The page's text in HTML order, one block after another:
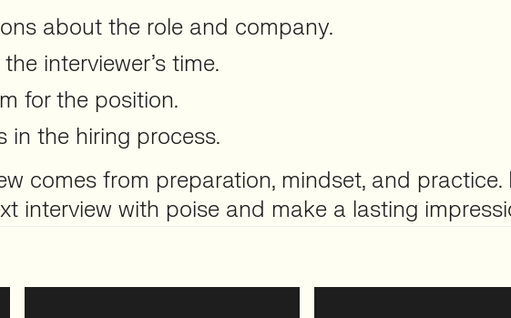
about the role and company.
interviewer’s time.
for the position.
in the hiring process.
comes from preparation, mindset, and
interview with poise and make a lasting